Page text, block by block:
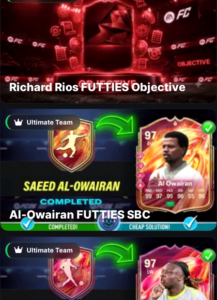
Richard Rios FUTTIES Objective
Ultimate Team
Al-Owairan FUTTIES SBC
Ultimate Team